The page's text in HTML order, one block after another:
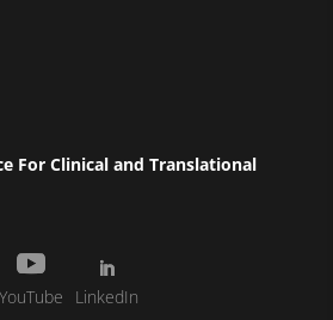
For Clinical and Translational
YouTube LinkedIn